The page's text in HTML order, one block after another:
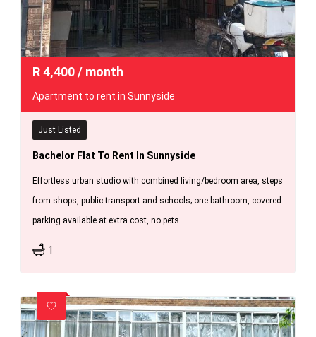
R4,400/ month
Apartment to rent in Sunnyside
Just Listed
Bachelor Flat To Rent In Sunnyside
Effortless urban studio with combined living/bedroom area, steps
from shops, public transport and schools; one bathroom, covered
parking available at extra cost, no pets.
1